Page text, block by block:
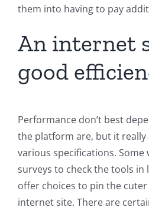
them into having to pay
An internet
good
Performance don’t best
the platform are, but it
various specifications.
surveys to check the tools in
offer choices to pin the
internet site. There are